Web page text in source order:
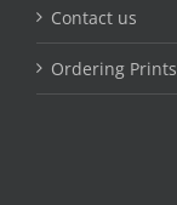
Contact us
Ordering Prints